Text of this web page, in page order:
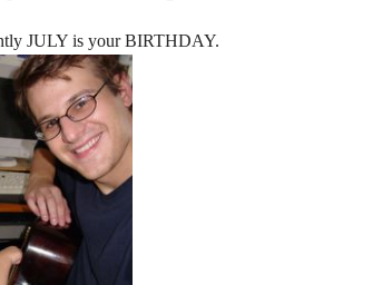
JULY is your BIRTHDAY.